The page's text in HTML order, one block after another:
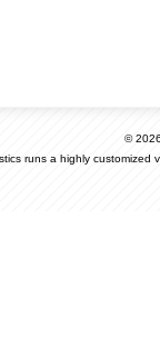
©
runs a highly customized